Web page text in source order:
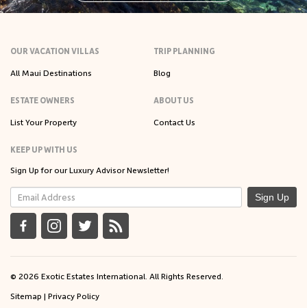
OUR VACATION VILLAS
All Maui Destinations
TRIP PLANNING
Blog
ESTATE OWNERS
List Your Property
ABOUT US
Contact Us
KEEP UP WITH US
Sign Up for our Luxury Advisor Newsletter!
Sign Up
© 2026 Exotic Estates International. All Rights Reserved.
Sitemap | Privacy Policy